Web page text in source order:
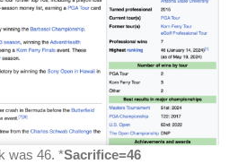
was 46. *Sacrifice=46